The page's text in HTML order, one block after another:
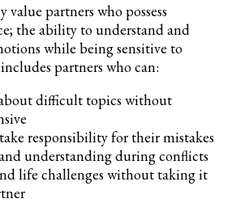
partners who possess
the ability to understand and
while being sensitive to
partners who can:
difficult topics without
responsibility for their mistakes
understanding during conflicts
life challenges without taking it